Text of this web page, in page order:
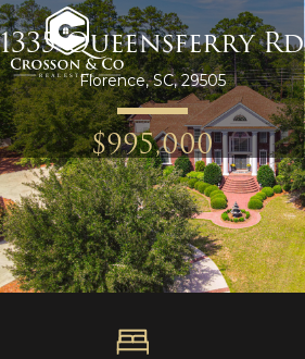
1335 Queensferry Rd
Florence, SC, 29505
$995,000